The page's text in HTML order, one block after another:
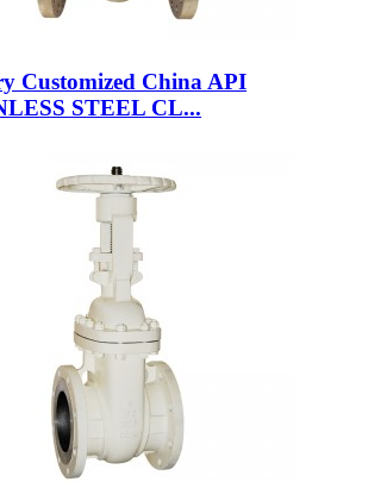
Customized China API
STEEL CL...